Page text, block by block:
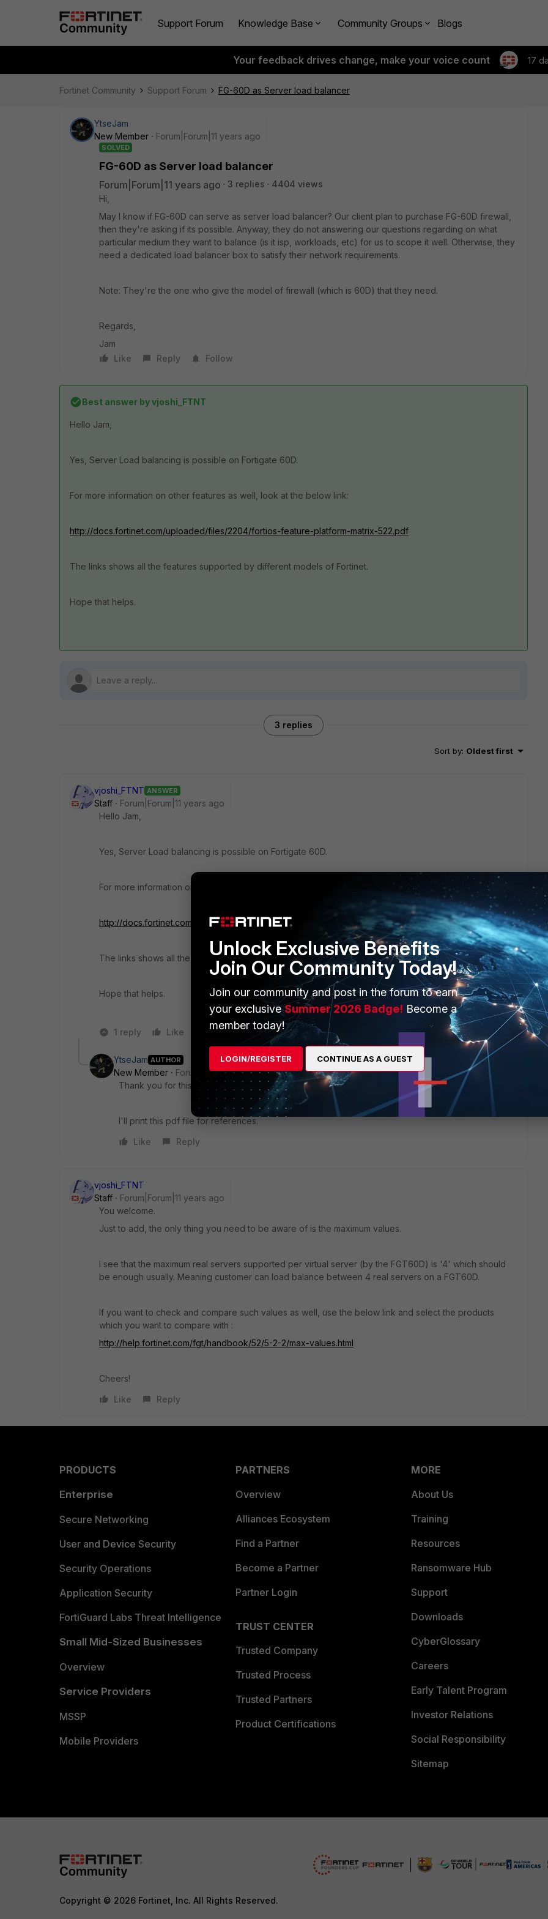
Support Forum Knowledge Base Community Groups Blogs
Your feedback drives change, make your voice count 17
Fortinet Community Support Forum FG-60D as Server load balancer
YtseJam
New Member
Forum|Forum|11 years ago
SOLVED
FG-60D as Server load balancer
Forum|Forum|11 years ago 3 replies
4404 views
Hi,
May I know if FG-60D can serve as server load balancer? Our client plan to purchase FG-60D firewall,
then they're asking if its possible. Anyway, they do not answering our questions regarding on what
particular medium they want to balance (is it isp, workloads, etc) for us to scope it well. Otherwise, they
need a dedicated load balancer box to satisfy their network requirements.
Note: They're the one who give the model of firewall (which is 60D) that they need.
Regards,
Jam
Like
Reply Follow
Best answer byvjoshi_FTNT
Hello Jam,
Yes, Server Load balancing is possible on Fortigate 60D.
For more information on other features as well, look at the below link:
http://docs.fortinet.com/uploaded/files/2204/fortios-feature-platform-matrix-522.pdf
The links shows all the features supported by different models of Fortinet.
Hope that helps.
3 replies
Sort by: Oldest first
vjoshi_FTNT ANSWER
Staff
Forum|Forum|11 years ago
Hello Jam,
Yes, Server Load balancing is possible on Fortigate 60D.
For more information on other features as well, look at the below link:
http://docs.fortinet.com/uploaded/files/2204/fortios-feature-platform-matrix-522.pdf
The links shows all the features supported by different models of Fortinet.
Hope that helps.
1 reply Like Reply
YtseJam AUTHOR
New Member
Forum|Forum|11 years ago
Thank you for this. Much appreciated.
I'll print this pdf file for references.
Like
Reply
vjoshi_FTNT
Staff
Forum|Forum|11 years ago
You welcome.
Just to add, the only thing you need to be aware of is the maximum values.
I see that the maximum real servers supported per virtual server (by the FGT60D) is '4' which should
be enough usually. Meaning customer can load balance between 4 real servers on a FGT60D.
If you want to check and compare such values as well, use the below link and select the products
which you want to compare with :
http://help.fortinet.com/fgt/handbook/52/5-2-2/max-values.html
Cheers!
Like
Reply
PRODUCTS
Enterprise
Secure Networking
User and Device Security
Security Operations
Application Security
FortiGuard Labs Threat Intelligence
Small Mid-Sized Businesses
Overview
Service Providers
MSSP
Mobile Providers
PARTNERS
Overview
Alliances Ecosystem
Find a Partner
Become a Partner
Partner Login
TRUST CENTER
Trusted Company
Trusted Process
Trusted Partners
Product Certifications
MORE
About Us
Training
Resources
Ransomware Hub
Support
Downloads
CyberGlossary
Careers
Early Talent Program
Investor Relations
Social Responsibility
Sitemap
Copyright © 2026 Fortinet, Inc. All Rights Reserved.
Unlock Exclusive Benefits
Join Our Community Today!
Join our community and post in the forum to earn
your exclusiveSummer 2026 Badge! Become a
member today!
LOGIN/REGISTER CONTINUE AS A GUEST